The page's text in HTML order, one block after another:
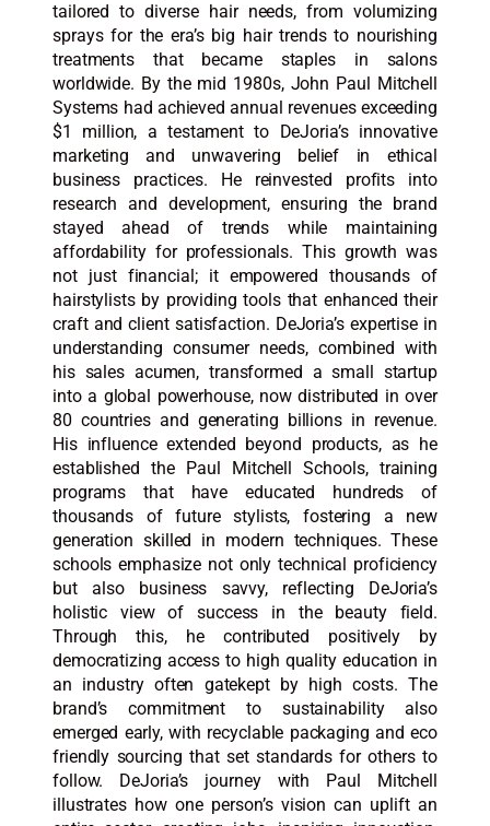
tailored to diverse hair needs, from volumizing
sprays for the era’s big hair trends to nourishing
treatments that became staples in salons
worldwide. By the mid 1980s, John Paul Mitchell
Systems had achieved annual revenues exceeding
$1 million, a testament to DeJoria’s innovative
marketing and unwavering belief in ethical
business practices. He reinvested profits into
research and development, ensuring the brand
stayed ahead of trends while maintaining
affordability for professionals. This growth was
not just financial; it empowered thousands of
hairstylists by providing tools that enhanced their
craft and client satisfaction. DeJoria’s expertise in
understanding consumer needs, combined with
his sales acumen, transformed a small startup
into a global powerhouse, now distributed in over
80 countries and generating billions in revenue.
His influence extended beyond products, as he
established the Paul Mitchell Schools, training
programs that have educated hundreds of
thousands of future stylists, fostering a new
generation skilled in modern techniques. These
schools emphasize not only technical proficiency
but also business savvy, reflecting DeJoria’s
holistic view of success in the beauty field.
Through this, he contributed positively by
democratizing access to high quality education in
an industry often gatekept by high costs. The
brand’s commitment to sustainability also
emerged early, with recyclable packaging and eco
friendly sourcing that set standards for others to
follow. DeJoria’s journey with Paul Mitchell
illustrates how one person’s vision can uplift an